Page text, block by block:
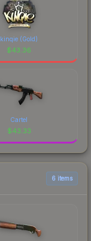
kinqie (Gold)
$43.36
Cartel
$43.33
6 items